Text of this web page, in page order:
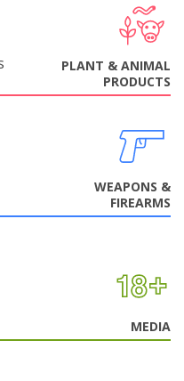
PLANT & ANIMAL
PRODUCTS
WEAPONS &
FIREARMS
MEDIA